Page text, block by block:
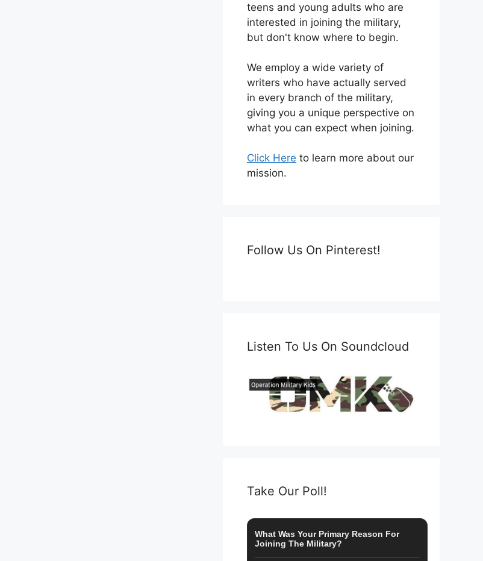
teens and young adults who are
interested in joining the military,
but don't know where to begin.
We employ a wide variety of
writers who have actually served
in every branch of the military,
giving you a unique perspective on
what you can expect when joining.
Click Here to learn more about our
mission.
Follow Us On Pinterest!
Listen To Us On Soundcloud
Take Our Poll!
What Was Your Primary Reason For
Joining The Military?